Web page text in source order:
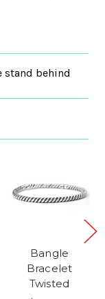
stand behind
Bangle
Bracelet
Twisted